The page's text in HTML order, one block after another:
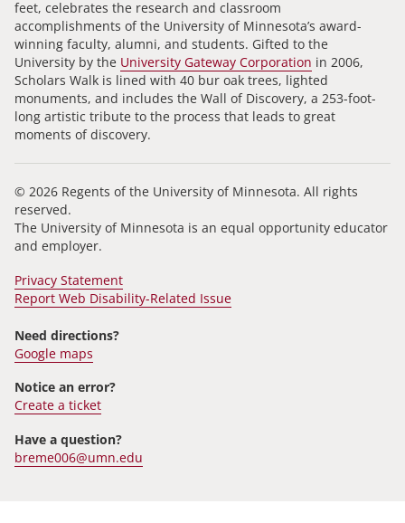
feet, celebrates the research and classroom
accomplishments of the University of Minnesota’s award-
winning faculty, alumni, and students. Gifted to the
University by the University Gateway Corporation in 2006,
Scholars Walk is lined with 40 bur oak trees, lighted
monuments, and includes the Wall of Discovery, a 253-foot-
long artistic tribute to the process that leads to great
moments of discovery.
© 2026 Regents of the University of Minnesota. All rights
reserved.
The University of Minnesota is an equal opportunity educator
and employer.
Privacy Statement
Report Web Disability-Related Issue
Need directions?
Google maps
Notice an error?
Create a ticket
Have a question?
breme006@umn.edu